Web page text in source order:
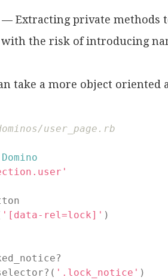
— Extracting private methods
with the risk of introducing
take a more object oriented
user_page.rb
Domino
'[data-rel=lock]' )
'.lock_notice' )